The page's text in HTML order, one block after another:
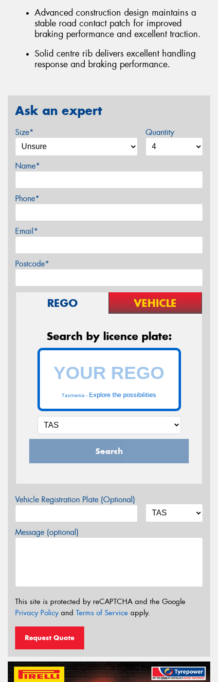
Advanced construction design maintains a
stable road contact patch for improved
braking performance and excellent traction.
Solid centre rib delivers excellent handling
response and braking performance.
Ask an expert
Size* Quantity
Name*
Phone*
Email*
Postcode*
REGO VEHICLE
Search by licence plate:
Tasmania - Explore the possibilities
Search
Vehicle Registration Plate (Optional)
Message (optional)
This site is protected by reCAPTCHA and the Google
Privacy Policyand Terms of Service apply.
Request Quote